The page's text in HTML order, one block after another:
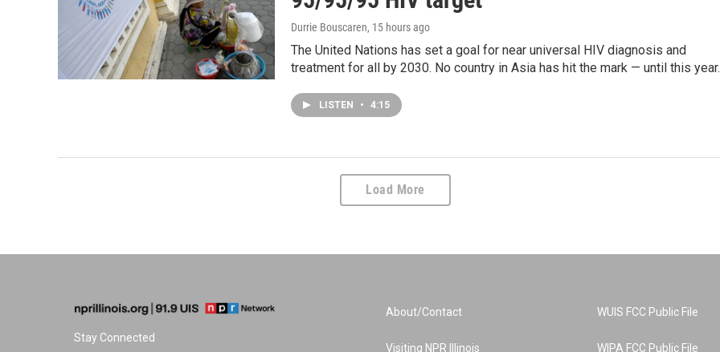
Durrie Bouscaren, 15 hours ago
The United Nations has set a goal for near universal HIV diagnosis and
treatment for all by 2030. No country in Asia has hit the mark — until this year.
LISTEN • 4:15
Load More
Stay Connected
About/Contact
Visiting NPR Illinois
WUIS FCC Public File
WIPA FCC Public File